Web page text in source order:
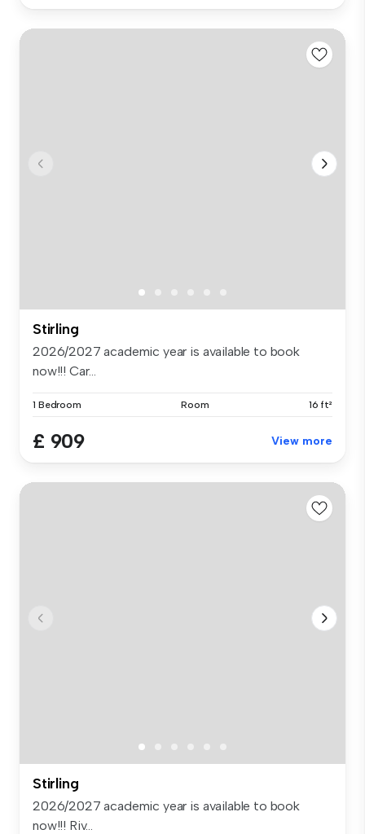
Stirling
2026/2027 academic year is available to book
now!!! Car...
1 Bedroom Room 16 ft²
£ 909 View more
Stirling
2026/2027 academic year is available to book
now!!! Riv...